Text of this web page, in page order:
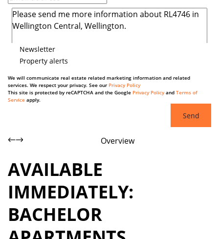
Newsletter
Property alerts
We will communicate real estate related marketing information and related
services. We respect your privacy. See our Privacy Policy
This site is protected by reCAPTCHA and the Google Privacy Policyand Terms of
Service apply.
Send
Overview
AVAILABLE
IMMEDIATELY:
BACHELOR